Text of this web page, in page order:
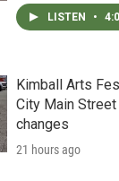
LISTEN •
Kimball Arts
City Main
changes
21 hours ago